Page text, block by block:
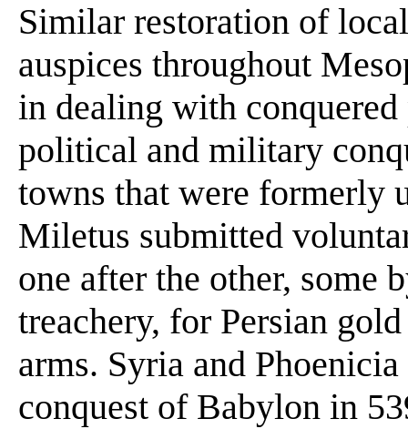
Similar restoration of
auspices throughout
in dealing with
political and military
towns that were formerly
Miletus submitted
one after the other, some
treachery, for Persian
arms. Syria and
conquest of Babylon in